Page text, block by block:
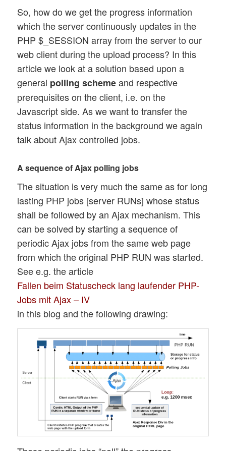
So, how do we get the progress information
which the server continuously updates in the
PHP $_SESSION array from the server to our
web client during the upload process? In this
article we look at a solution based upon a
general polling schemeand respective
prerequisites on the client, i.e. on the
Javascript side. As we want to transfer the
status information in the background we again
talk about Ajax controlled jobs.
A sequence of Ajax polling jobs
The situation is very much the same as for long
lasting PHP jobs [server RUNs] whose status
shall be followed by an Ajax mechanism. This
can be solved by starting a sequence of
periodic Ajax jobs from the same web page
from which the original PHP RUN was started.
See e.g. the article
Fallen beim Statuscheck lang laufender PHP-
Jobs mit Ajax – IV
in this blog and the following drawing: